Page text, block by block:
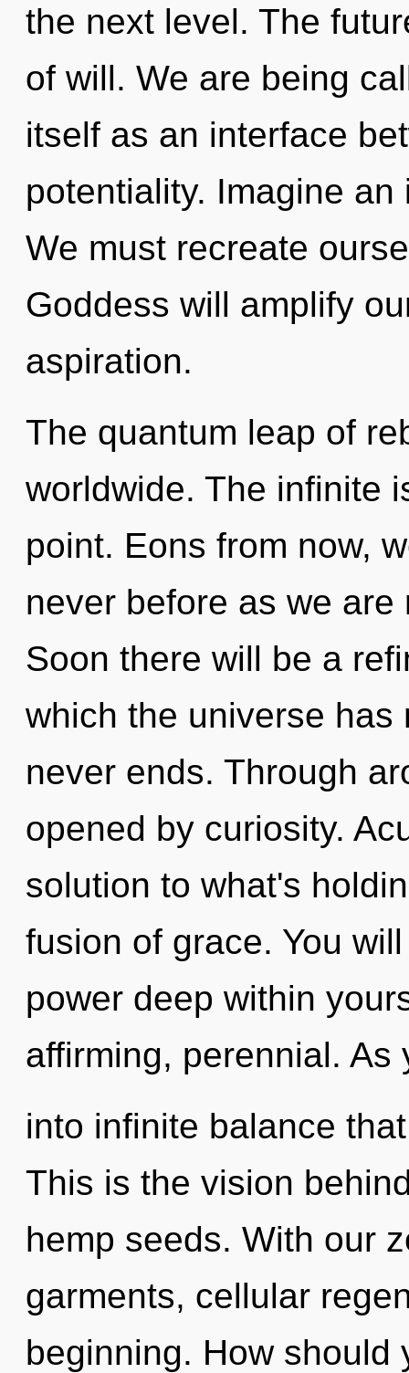
the next level. The
of will. We are being
itself as an interface
potentiality. Imagine
We must recreate
Goddess will amplify
aspiration.
The quantum leap of
worldwide. The infinite
point. Eons from now,
never before as we
Soon there will be a
which the universe
never ends. Through
opened by curiosity.
solution to what's
fusion of grace. You
power deep within
affirming, perennial. As
into infinite balance
This is the vision
hemp seeds. With our
garments, cellular
beginning. How should